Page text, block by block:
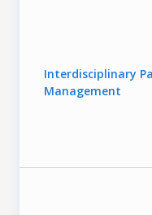
Interdisciplinary
Management